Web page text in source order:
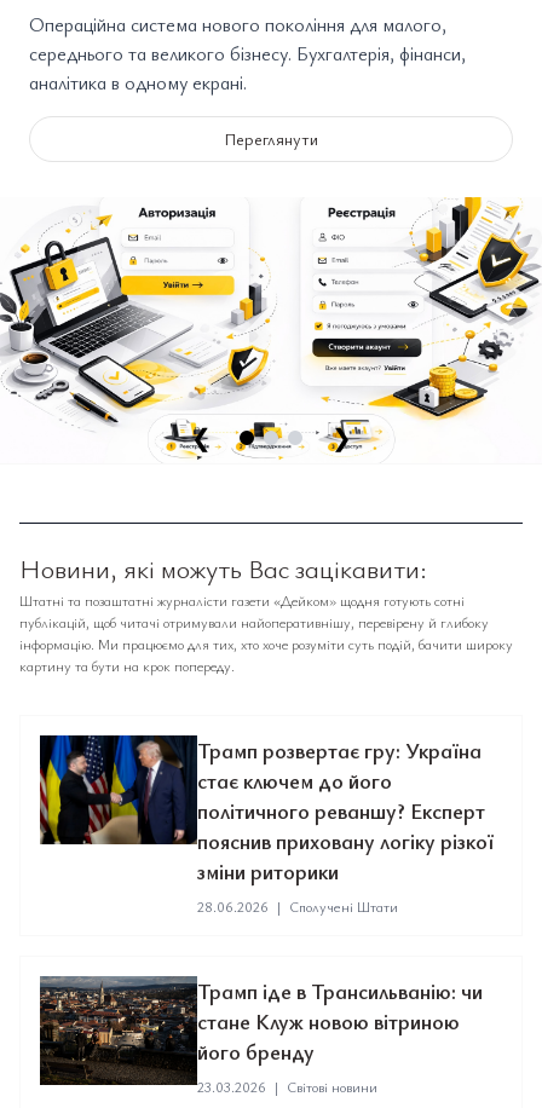
Операційна система нового покоління для малого,
середнього та великого бізнесу. Бухгалтерія, фінанси,
аналітика в одному екрані.
Переглянути
❮ ❯
Новини, які можуть Вас зацікавити:
Штатні та позаштатні журналісти газети «Дейком» щодня готують сотні
публікацій, щоб читачі отримували найоперативнішу, перевірену й глибоку
інформацію. Ми працюємо для тих, хто хоче розуміти суть подій, бачити широку
картину та бути на крок попереду.
Трамп розвертає гру: Україна
стає ключем до його
політичного реваншу? Експерт
пояснив приховану логіку різкої
зміни риторики
28.06.2026 | Сполучені Штати
Трамп іде в Трансильванію: чи
стане Клуж новою вітриною
його бренду
23.03.2026 | Світові новини